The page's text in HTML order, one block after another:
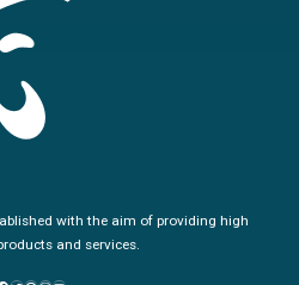
with the aim of providing high
and services.